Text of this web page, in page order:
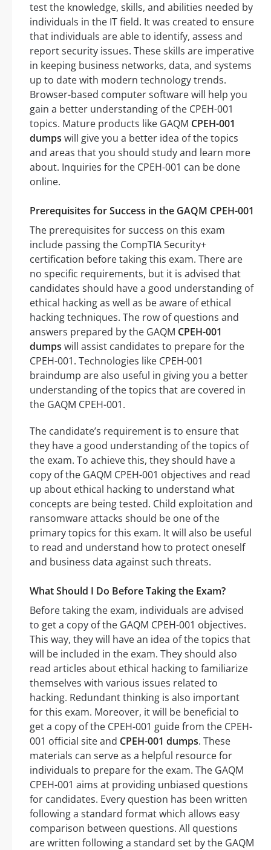
test the knowledge, skills, and abilities needed by
individuals in the IT field. It was created to ensure
that individuals are able to identify, assess and
report security issues. These skills are imperative
in keeping business networks, data, and systems
up to date with modern technology trends.
Browser-based computer software will help you
gain a better understanding of the CPEH-001
topics. Mature products like GAQM CPEH-001
dumps will give you a better idea of the topics
and areas that you should study and learn more
about. Inquiries for the CPEH-001 can be done
online.
Prerequisites for Success in the GAQM CPEH-001
The prerequisites for success on this exam
include passing the CompTIA Security+
certification before taking this exam. There are
no specific requirements, but it is advised that
candidates should have a good understanding of
ethical hacking as well as be aware of ethical
hacking techniques. The row of questions and
answers prepared by the GAQM CPEH-001
dumps will assist candidates to prepare for the
CPEH-001. Technologies like CPEH-001
braindump are also useful in giving you a better
understanding of the topics that are covered in
the GAQM CPEH-001.
The candidate’s requirement is to ensure that
they have a good understanding of the topics of
the exam. To achieve this, they should have a
copy of the GAQM CPEH-001 objectives and read
up about ethical hacking to understand what
concepts are being tested. Child exploitation and
ransomware attacks should be one of the
primary topics for this exam. It will also be useful
to read and understand how to protect oneself
and business data against such threats.
What Should I Do Before Taking the Exam?
Before taking the exam, individuals are advised
to get a copy of the GAQM CPEH-001 objectives.
This way, they will have an idea of the topics that
will be included in the exam. They should also
read articles about ethical hacking to familiarize
themselves with various issues related to
hacking. Redundant thinking is also important
for this exam. Moreover, it will be beneficial to
get a copy of the CPEH-001 guide from the CPEH-
001 official site and CPEH-001 dumps. These
materials can serve as a helpful resource for
individuals to prepare for the exam. The GAQM
CPEH-001 aims at providing unbiased questions
for candidates. Every question has been written
following a standard format which allows easy
comparison between questions. All questions
are written following a standard set by the GAQM